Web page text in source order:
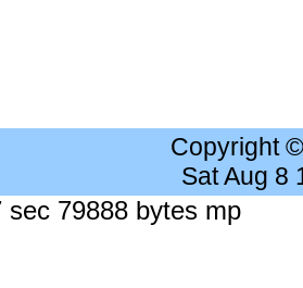
Copyright
Sat Aug 8
sec 79888 bytes mp